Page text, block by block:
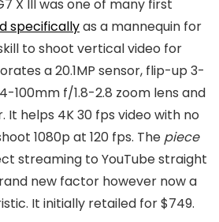
X III was one of many first
specificallyas a mannequin for
to shoot vertical video for
a 20.1MP sensor, flip-up 3-
100mm f/1.8-2.8 zoom lens and
helps 4K 30 fps video with no
1080p at 120 fps. The piece
streaming to YouTube straight
new factor however now a
It initially retailed for $749.